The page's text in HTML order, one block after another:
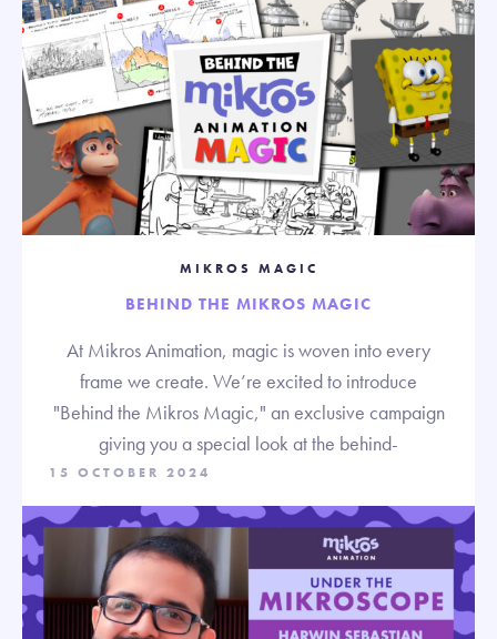
MIKROS MAGIC
BEHIND THE MIKROS MAGIC
At Mikros Animation, magic is woven into every
frame we create. We’re excited to introduce
"Behind the Mikros Magic," an exclusive campaign
giving you a special look at the behind-
15 OCTOBER 2024